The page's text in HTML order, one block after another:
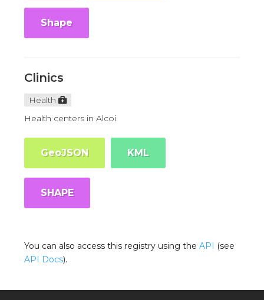
Shape
Clinics
Health
Health centers in Alcoi
GeoJSON KML
SHAPE
You can also access this registry using theAPI (see
API Docs).